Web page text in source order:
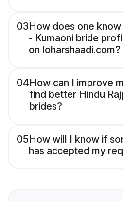
03How does one
- Kumaoni bride
on loharshaadi.com?
04How can I improve
find better Hindu
brides?
05How will I know if
has accepted my